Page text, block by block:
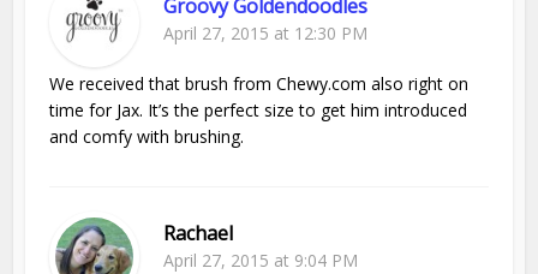
Groovy Goldendoodles
April 27, 2015 at 12:30 PM
We received that brush from Chewy.com also right on
time for Jax. It’s the perfect size to get him introduced
and comfy with brushing.
Rachael
April 27, 2015 at 9:04 PM